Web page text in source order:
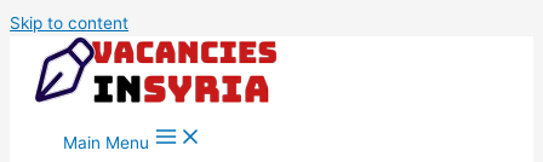
Skip to content
Main Menu